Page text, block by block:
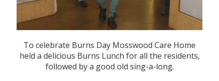
To celebrate Burns Day Mosswood Care Home
held a delicious Burns Lunch for all the residents,
followed by a good old sing-a-long.